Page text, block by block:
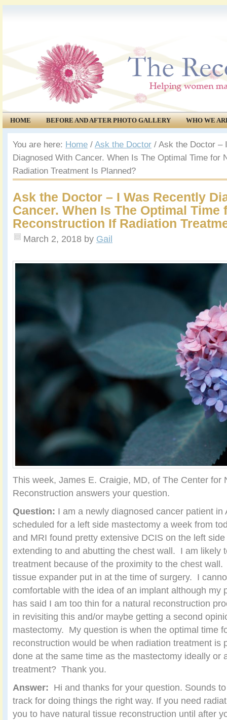
HOME BEFORE AND AFTER PHOTO GALLERY
WHO WE
COMMUNITY
EVENTS
You are here: Home / Ask the Doctor / Ask the Doctor –
Diagnosed With Cancer. When Is The Optimal Time for
Radiation Treatment Is Planned?
Ask the Doctor – I Was Recently
Cancer. When Is The Optimal Time
Reconstruction If Radiation
March 2, 2018 by Gail
This week, James E. Craigie, MD, of The Center for
Reconstruction answers your question.
Question: I am a newly diagnosed cancer patient
scheduled for a left side mastectomy a week from
and MRI found pretty extensive DCIS on the left
extending to and abutting the chest wall. I am likely
treatment because of the proximity to the chest
tissue expander put in at the time of surgery. I
comfortable with the idea of an implant although my
has said I am too thin for a natural reconstruction
in revisiting this and/or maybe getting a second
mastectomy. My question is when the optimal time
reconstruction would be when radiation treatment is
done at the same time as the mastectomy ideally or
treatment? Thank you.
Answer: Hi and thanks for your question. Sounds
track for doing things the right way. If you need
you to have natural tissue reconstruction until after